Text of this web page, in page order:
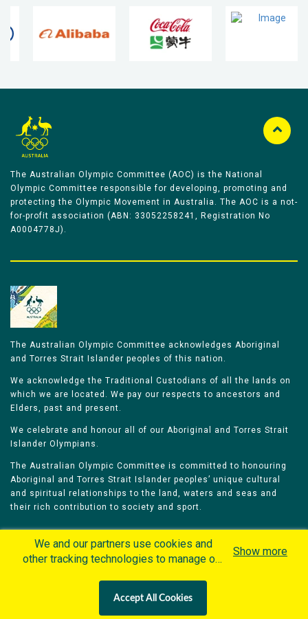
The Australian Olympic Committee (AOC) is the National
Olympic Committee responsible for developing, promoting and
protecting the Olympic Movement in Australia. The AOC is a not-
for-profit association (ABN: 33052258241, Registration No
A0004778J).
The Australian Olympic Committee acknowledges Aboriginal
and Torres Strait Islander peoples of this nation.
We acknowledge the Traditional Custodians of all the lands on
which we are located. We pay our respects to ancestors and
Elders, past and present.
We celebrate and honour all of our Aboriginal and Torres Strait
Islander Olympians.
The Australian Olympic Committee is committed to honouring
Aboriginal and Torres Strait Islander peoples’ unique cultural
and spiritual relationships to the land, waters and seas and
their rich contribution to society and sport.
Olympians Games
Contacts
Careers
We and our partners use cookies and
other tracking technologies to manage our
personalized content and advertisement in
Show more
Accept All Cookies